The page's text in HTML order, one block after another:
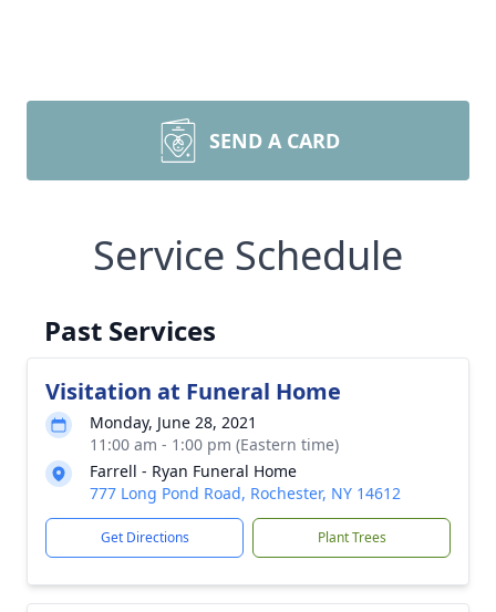
SEND A CARD
Service Schedule
Past Services
Visitation at Funeral Home
Monday, June 28, 2021
11:00 am - 1:00 pm (Eastern time)
Farrell - Ryan Funeral Home
777 Long Pond Road, Rochester, NY 14612
Get Directions Plant Trees